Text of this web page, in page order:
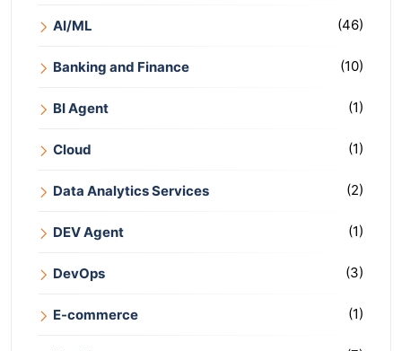
AI/ML (46)
Banking and Finance (10)
BI Agent (1)
Cloud (1)
Data Analytics Services (2)
DEV Agent (1)
DevOps (3)
E-commerce (1)